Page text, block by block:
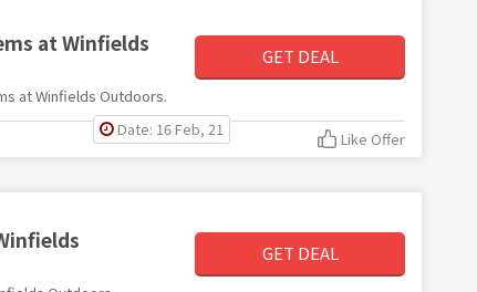
at Winfields
at Winfields Outdoors.
GET DEAL
Date: 16 Feb, 21 Like Offer
GET DEAL